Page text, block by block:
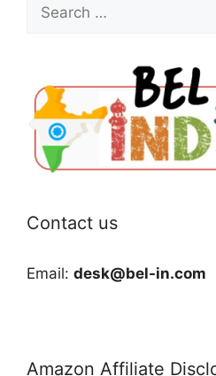
for:
Contact us
Email: desk@bel-in.com
Amazon Affiliate